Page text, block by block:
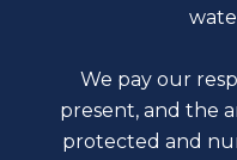
We pay our
present, and the
protected and